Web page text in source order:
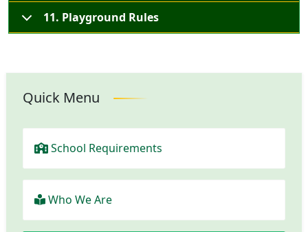
Quick Menu
School Requirements
Who We Are
11. Playground Rules